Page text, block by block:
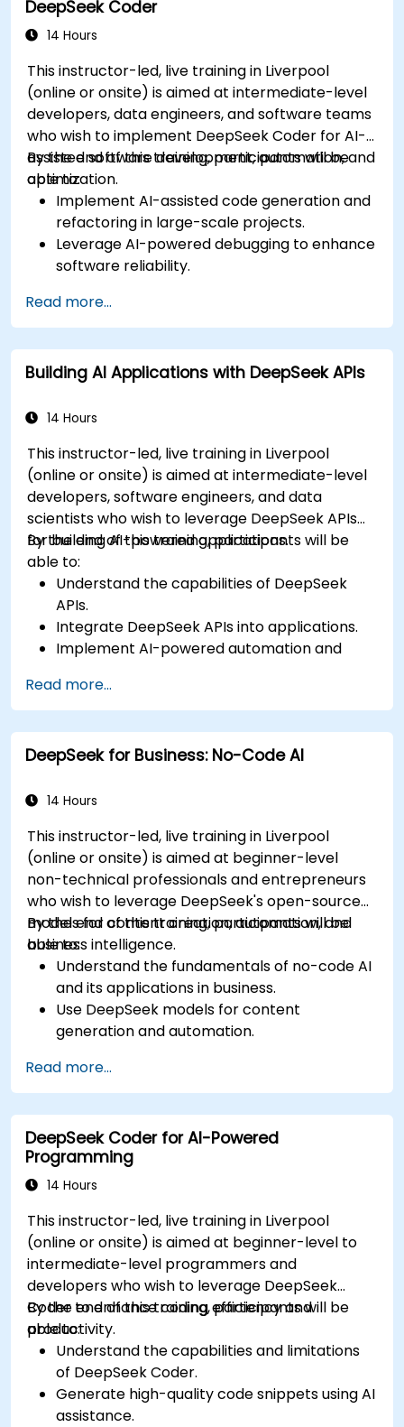
DeepSeek Coder
14 Hours
This instructor-led, live training in Liverpool
(online or onsite) is aimed at intermediate-level
developers, data engineers, and software teams
who wish to implement DeepSeek Coder for AI-
assisted software development, automation, and
optimization.
By the end of this training, participants will be
able to:
Implement AI-assisted code generation and
refactoring in large-scale projects.
Leverage AI-powered debugging to enhance
software reliability.
CI/CD pipelines.
Use AI for intelligent automation in software
engineering workflows.
Read more...
Building AI Applications with DeepSeek APIs
14 Hours
This instructor-led, live training in Liverpool
(online or onsite) is aimed at intermediate-level
developers, software engineers, and data
scientists who wish to leverage DeepSeek APIs
for building AI-powered applications.
By the end of this training, participants will be
able to:
Understand the capabilities of DeepSeek
APIs.
Integrate DeepSeek APIs into applications.
Implement AI-powered automation and
Optimize API performance and manage API
calls effectively.
Read more...
DeepSeek for Business: No-Code AI
14 Hours
This instructor-led, live training in Liverpool
(online or onsite) is aimed at beginner-level
non-technical professionals and entrepreneurs
who wish to leverage DeepSeek's open-source
models for content creation, automation, and
business intelligence.
By the end of this training, participants will be
able to:
Understand the fundamentals of no-code AI
and its applications in business.
Use DeepSeek models for content
generation and automation.
using platforms like Zapier, Make and Notion.
Analyze business data and generate
actionable insights using AI.
Develop AI-driven strategies to improve
productivity and decision-making.
Read more...
DeepSeek Coder for AI-Powered
Programming
14 Hours
This instructor-led, live training in Liverpool
(online or onsite) is aimed at beginner-level to
intermediate-level programmers and
developers who wish to leverage DeepSeek
Coder to enhance coding efficiency and
productivity.
By the end of this training, participants will be
able to:
Understand the capabilities and limitations
of DeepSeek Coder.
Generate high-quality code snippets using AI
assistance.